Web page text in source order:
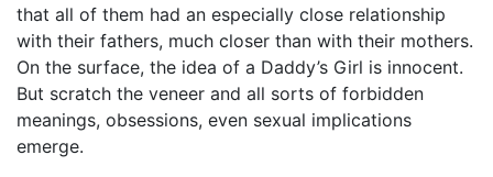
that all of them had an especially close relationship
with their fathers, much closer than with their mothers.
On the surface, the idea of a Daddy’s Girl is innocent.
But scratch the veneer and all sorts of forbidden
meanings, obsessions, even sexual implications
emerge.